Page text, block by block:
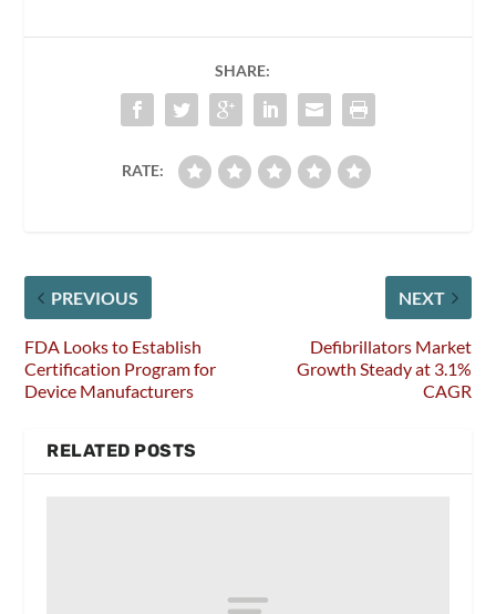
SHARE:
RATE:
PREVIOUS
FDA Looks to Establish
Certification Program for
Device Manufacturers
NEXT
Defibrillators Market
Growth Steady at 3.1%
CAGR
RELATED POSTS